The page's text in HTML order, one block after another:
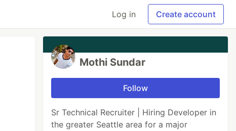
Log in Create account
Mothi Sundar
Follow
Sr Technical Recruiter | Hiring Developer in
the greater Seattle area for a major